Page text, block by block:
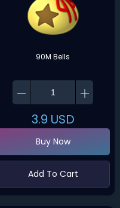
90M Bells
3.9 USD
Buy Now
Add To Cart